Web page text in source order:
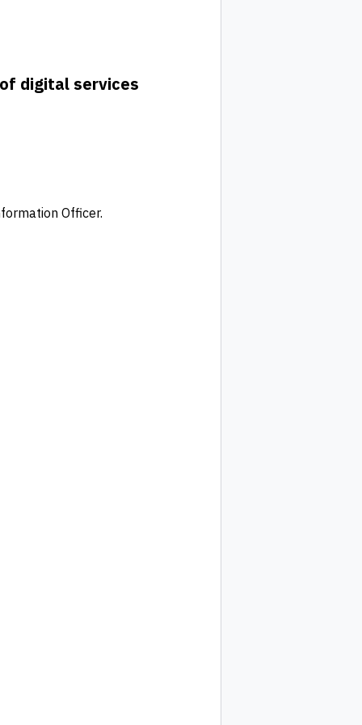
digital services
Officer.